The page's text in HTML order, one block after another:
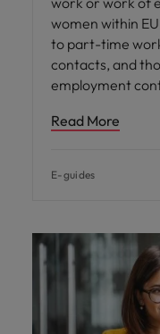
women within
to part-time
contacts, and
employment
Read More
E-guides